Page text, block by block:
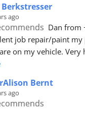
ago
Dan from
job repair/paint
on my vehicle. Very
Bernt
ago